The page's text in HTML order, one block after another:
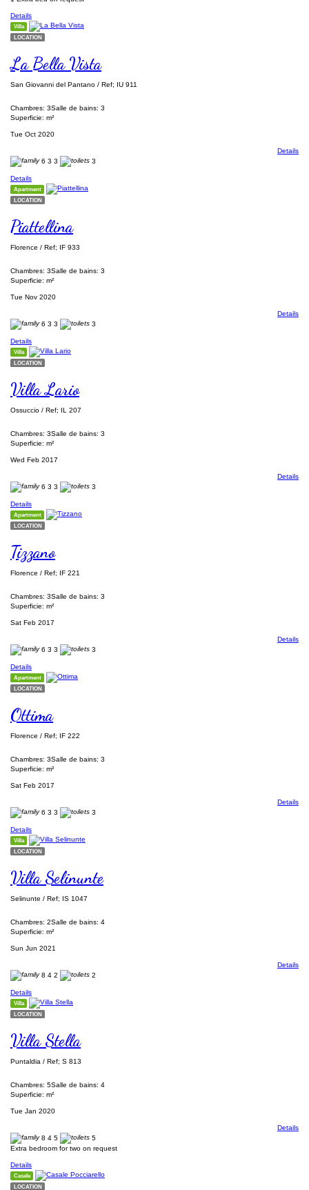
Details
Villa
LOCATION
La Bella Vista
San Giovanni del Pantano / Ref; IU 911
Chambres: 3Salle de bains: 3
Superficie: m²
Tue Oct 2020
Details
6 3 3 3
Details
Apartment
LOCATION
Piattellina
Florence / Ref; IF 933
Chambres: 3Salle de bains: 3
Superficie: m²
Tue Nov 2020
Details
6 3 3 3
Details
Villa
LOCATION
Villa Lario
Ossuccio / Ref; IL 207
Chambres: 3Salle de bains: 3
Superficie: m²
Wed Feb 2017
Details
6 3 3 3
Details
Apartment
LOCATION
Tizzano
Florence / Ref; IF 221
Chambres: 3Salle de bains: 3
Superficie: m²
Sat Feb 2017
Details
6 3 3 3
Details
Apartment
LOCATION
Ottima
Florence / Ref; IF 222
Chambres: 3Salle de bains: 3
Superficie: m²
Sat Feb 2017
Details
6 3 3 3
Details
Villa
LOCATION
Villa Selinunte
Selinunte / Ref; IS 1047
Chambres: 2Salle de bains: 4
Superficie: m²
Sun Jun 2021
Details
8 4 2 2
Details
Villa
LOCATION
Villa Stella
Puntaldia / Ref; S 813
Chambres: 5Salle de bains: 4
Superficie: m²
Tue Jan 2020
Details
8 4 5
5
Extra bedroom for two on request
Details
Casale
LOCATION